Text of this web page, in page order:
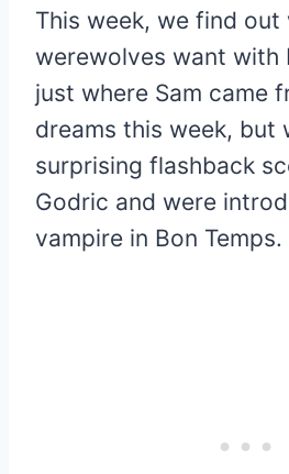
This week, we find out
werewolves want with
just where Sam came
dreams this week, but
surprising flashback
Godric and were
vampire in Bon Temps.